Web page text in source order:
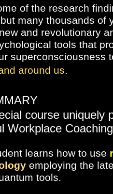
of the research
many thousands of
and revolutionary
tools that
superconsciousness
around us.
course uniquely
Workplace
learns how to use r
employing the
tools.